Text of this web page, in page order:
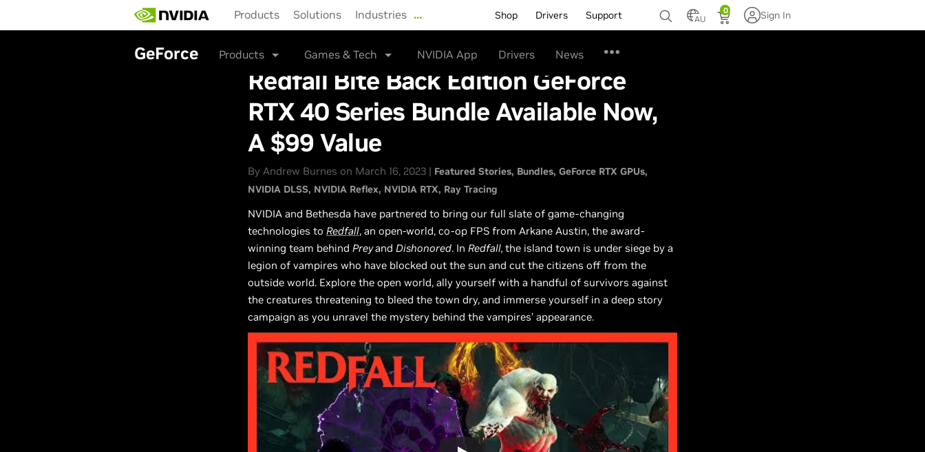
main
Products Solutions Industries … Shop Drivers Support AU
0 Sign In
GeForce Products Games & Tech NVIDIA App Drivers News
Redfall Bite Back Edition GeForce
RTX 40 Series Bundle Available Now,
A $99 Value
By Andrew Burnes on March 16, 2023 | Featured Stories Bundles GeForce RTX GPUs
NVIDIA DLSS NVIDIA Reflex NVIDIA RTX Ray Tracing
NVIDIA and Bethesda have partnered to bring our full slate of game-changing
technologies to Redfall, an open-world, co-op FPS from Arkane Austin, the award-
winning team behind Preyand Dishonored. In Redfall, the island town is under siege by a
legion of vampires who have blocked out the sun and cut the citizens off from the
outside world. Explore the open world, ally yourself with a handful of survivors against
the creatures threatening to bleed the town dry, and immerse yourself in a deep story
campaign as you unravel the mystery behind the vampires’ appearance.